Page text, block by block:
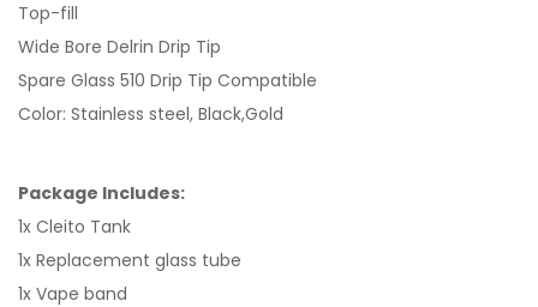
Top-fill
Wide Bore Delrin Drip Tip
Spare Glass 510 Drip Tip Compatible
Color: Stainless steel, Black,Gold
Package Includes:
1x Cleito Tank
1x Replacement glass tube
1x Vape band